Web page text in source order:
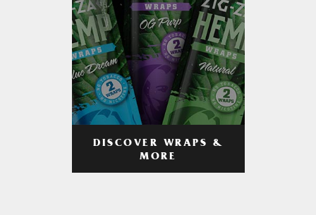
DISCOVER WRAPS &
MORE